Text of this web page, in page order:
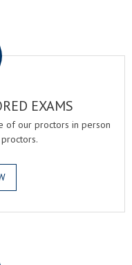
EXAMS
of our proctors in person